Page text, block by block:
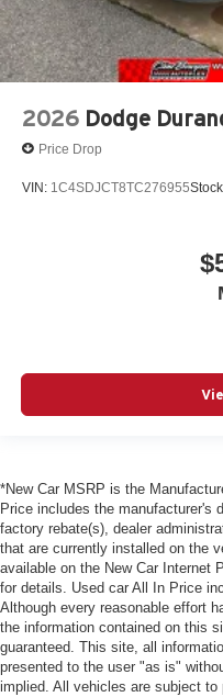
2026 Dodge
Price Drop
VIN: 1C4SDJCT8TC276955
*New Car MSRP is the
Price includes the manufacturer's
factory rebate(s), dealer
that are currently installed on the
available on the New Car Internet
for details. Used car All In Price
Although every reasonable effort
the information contained on this
guaranteed. This site, all
presented to the user "as is"
implied. All vehicles are subject